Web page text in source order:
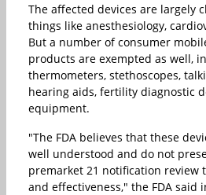
The affected devices are largely
things like anesthesiology,
But a number of consumer
products are exempted as well,
thermometers, stethoscopes,
hearing aids, fertility diagnostic
equipment.
"The FDA believes that these
well understood and do not
premarket 21 notification review
and effectiveness," the FDA said